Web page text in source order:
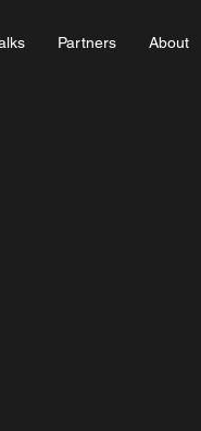
Partners About